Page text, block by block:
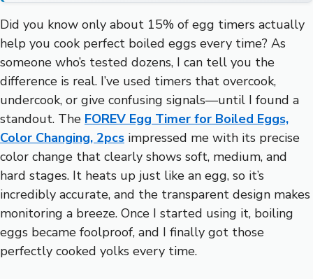
Did you know only about 15% of egg timers actually
help you cook perfect boiled eggs every time? As
someone who’s tested dozens, I can tell you the
difference is real. I’ve used timers that overcook,
undercook, or give confusing signals—until I found a
standout. The FOREV Egg Timer for Boiled Eggs,
Color Changing, 2pcs impressed me with its precise
color change that clearly shows soft, medium, and
hard stages. It heats up just like an egg, so it’s
incredibly accurate, and the transparent design makes
monitoring a breeze. Once I started using it, boiling
eggs became foolproof, and I finally got those
perfectly cooked yolks every time.